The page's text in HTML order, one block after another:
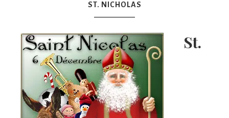
ST. NICHOLAS
St.